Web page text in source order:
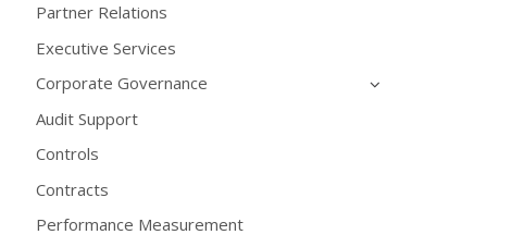
Partner Relations
Executive Services
Corporate Governance
Audit Support
Controls
Contracts
Performance Measurement